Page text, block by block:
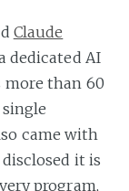
Claude
dedicated AI
than 60
came with
it is
program,